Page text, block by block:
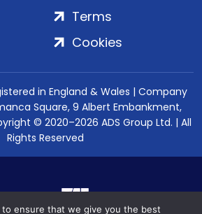
Terms
Cookies
in England & Wales | Company
Square, 9 Albert Embankment,
© 2020–2026 ADS Group Ltd. | All
Rights Reserved
to ensure that we give you the best